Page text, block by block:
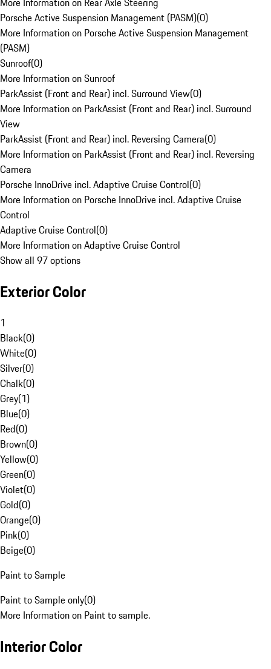
Porsche Active Suspension Management (PASM)(0)
More Information on Porsche Active Suspension Management
(PASM)
Sunroof(0)
More Information on Sunroof
ParkAssist (Front and Rear) incl. Surround View(0)
More Information on ParkAssist (Front and Rear) incl. Surround
View
ParkAssist (Front and Rear) incl. Reversing Camera(0)
More Information on ParkAssist (Front and Rear) incl. Reversing
Camera
Porsche InnoDrive incl. Adaptive Cruise Control(0)
More Information on Porsche InnoDrive incl. Adaptive Cruise
Control
Adaptive Cruise Control(0)
More Information on Adaptive Cruise Control
Show all 97 options
Exterior Color
1
Black(0)
White(0)
Silver(0)
Chalk(0)
Grey(1)
Blue(0)
Red(0)
Brown(0)
Yellow(0)
Green(0)
Violet(0)
Gold(0)
Orange(0)
Pink(0)
Beige(0)
Paint to Sample
Paint to Sample only(0)
More Information on Paint to sample.
Interior Color